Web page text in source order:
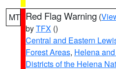
MT Red Flag Warning (
byTFX ()
Central and Eastern
Forest Areas, Helena
Districts of the Helena